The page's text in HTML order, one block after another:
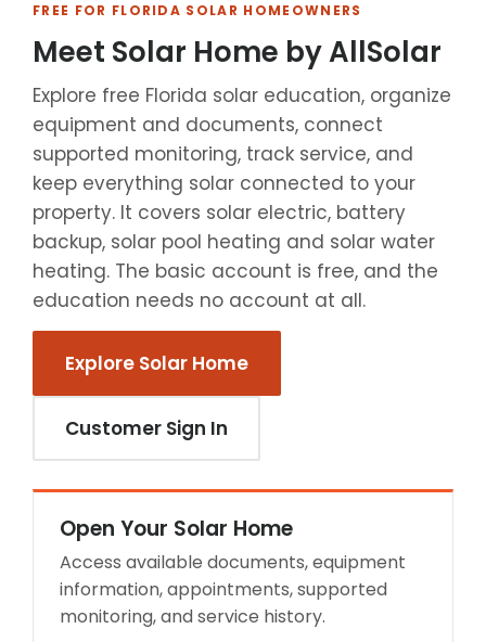
FREE FOR FLORIDA SOLAR HOMEOWNERS
Meet Solar Home by AllSolar
Explore free Florida solar education, organize
equipment and documents, connect
supported monitoring, track service, and
keep everything solar connected to your
property. It covers solar electric, battery
backup, solar pool heating and solar water
heating. The basic account is free, and the
education needs no account at all.
Explore Solar Home
Customer Sign In
Open Your Solar Home
Access available documents, equipment
information, appointments, supported
monitoring, and service history.